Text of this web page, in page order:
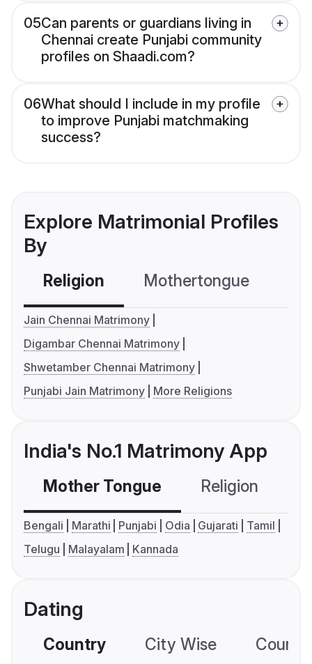
05Can parents or guardians living in
Chennai create Punjabi community
profiles on Shaadi.com?
06What should I include in my profile
to improve Punjabi matchmaking
success?
Explore Matrimonial Profiles
By
Religion Mothertongue
Jain Chennai Matrimony
Digambar Chennai Matrimony
Shwetamber Chennai Matrimony
Punjabi Jain Matrimony
More Religions
India's No.1 Matrimony App
Mother Tongue Religion
Bengali Marathi Punjabi Odia Gujarati
Tamil
Telugu
Malayalam Kannada
Dating
Country City Wise